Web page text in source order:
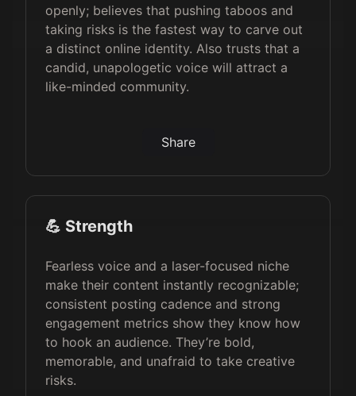
openly; believes that pushing taboos and
taking risks is the fastest way to carve out
a distinct online identity. Also trusts that a
candid, unapologetic voice will attract a
like-minded community.
Share
💪 Strength
Fearless voice and a laser-focused niche
make their content instantly recognizable;
consistent posting cadence and strong
engagement metrics show they know how
to hook an audience. They’re bold,
memorable, and unafraid to take creative
risks.